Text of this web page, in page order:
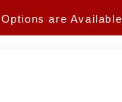
are Available